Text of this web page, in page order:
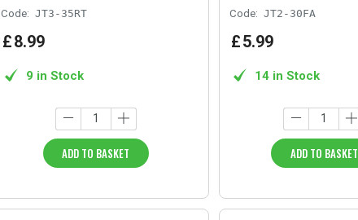
Code: JT3-35RT
£8.99
9 in Stock
ADD TO BASKET
Code: JT2-30FA
£5.99
14 in Stock
ADD TO BASKET